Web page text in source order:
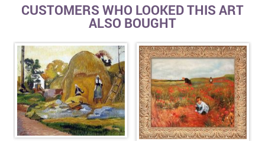
CUSTOMERS WHO LOOKED THIS ART
ALSO BOUGHT